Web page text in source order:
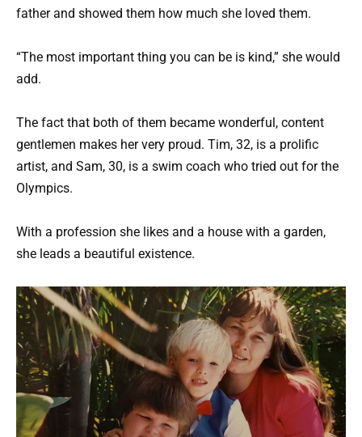
father and showed them how much she loved them.
“The most important thing you can be is kind,” she would
add.
The fact that both of them became wonderful, content
gentlemen makes her very proud. Tim, 32, is a prolific
artist, and Sam, 30, is a swim coach who tried out for the
Olympics.
With a profession she likes and a house with a garden,
she leads a beautiful existence.